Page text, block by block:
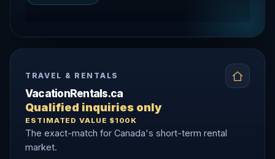
TRAVEL & RENTALS
VacationRentals.ca
Qualified inquiries only
ESTIMATED VALUE $100K
The exact-match for Canada's short-term rental
market.